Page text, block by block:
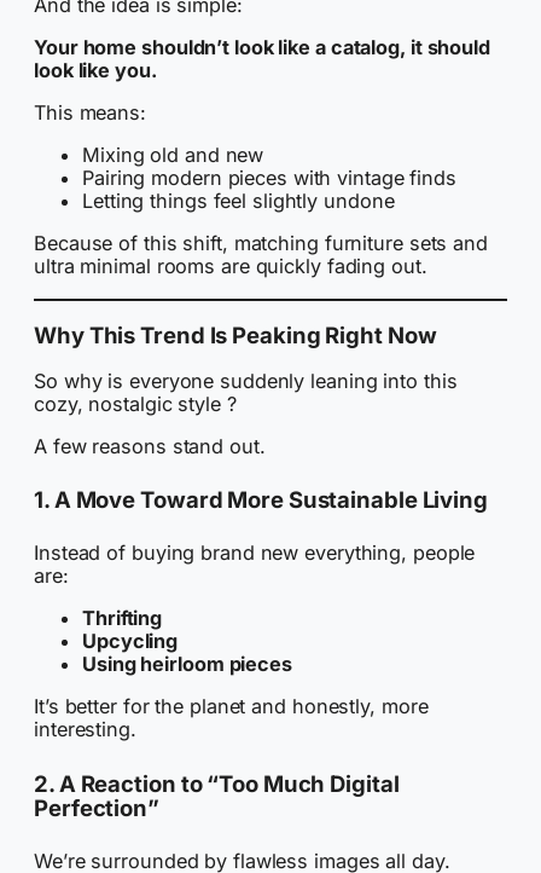
Your home shouldn’t look like a catalog, it should
look like you.
This means:
Mixing old and new
Pairing modern pieces with vintage finds
Letting things feel slightly undone
Because of this shift, matching furniture sets and
ultra minimal rooms are quickly fading out.
Why This Trend Is Peaking Right Now
So why is everyone suddenly leaning into this
cozy, nostalgic style ?
A few reasons stand out.
1. A Move Toward More Sustainable Living
Instead of buying brand new everything, people
are:
Thrifting
Upcycling
Using heirloom pieces
It’s better for the planet and honestly, more
interesting.
2. A Reaction to “Too Much Digital
Perfection”
We’re surrounded by flawless images all day.